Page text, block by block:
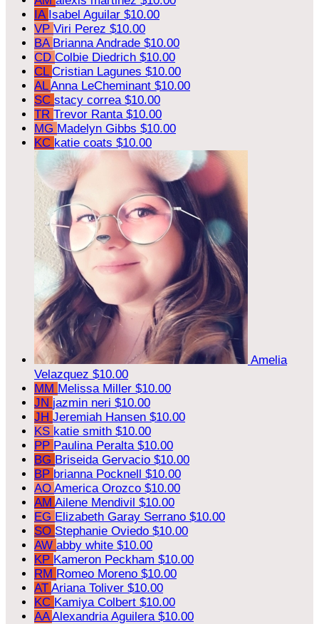
IA Isabel Aguilar $10.00
VP Viri Perez $10.00
BA Brianna Andrade $10.00
CD Colbie Diedrich $10.00
CL Cristian Lagunes $10.00
ALAnna LeCheminant $10.00
SC stacy correa $10.00
TR Trevor Ranta $10.00
MG Madelyn Gibbs $10.00
KC katie coats $10.00
Amelia
Velazquez $10.00
MM Melissa Miller $10.00
JN jazmin neri $10.00
JH Jeremiah Hansen $10.00
KS katie smith $10.00
PP Paulina Peralta $10.00
BG Briseida Gervacio $10.00
BP brianna Pocknell $10.00
AO America Orozco $10.00
AM Ailene Mendivil $10.00
EG Elizabeth Garay Serrano $10.00
SO Stephanie Oviedo $10.00
AW abby white $10.00
KP Kameron Peckham $10.00
RM Romeo Moreno $10.00
AT Ariana Toliver $10.00
KC Kamiya Colbert $10.00
AAAlexandria Aguilera $10.00